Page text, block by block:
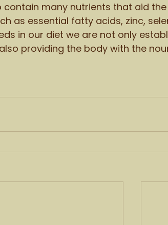
contain many nutrients that aid
as essential fatty acids, zinc,
in our diet we are not only
providing the body with the